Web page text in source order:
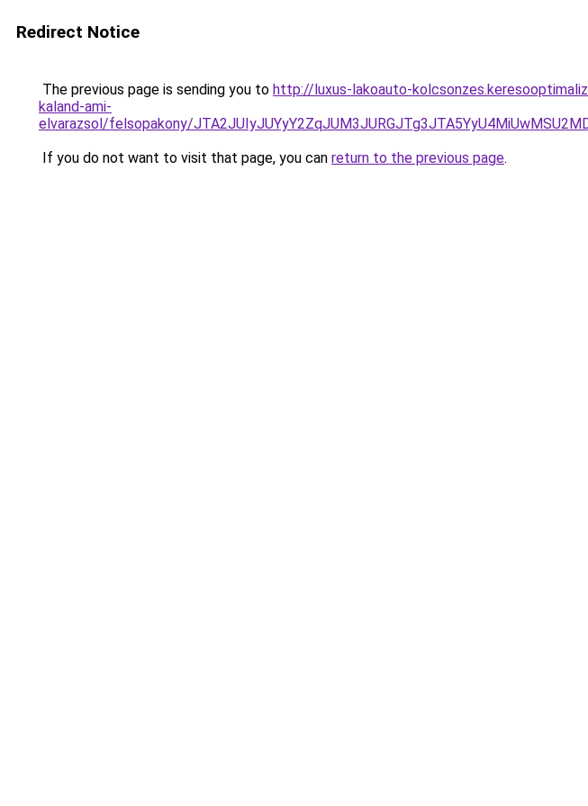
Redirect Notice
The previous page is sending you to http://luxus-lakoauto-
kaland-ami-
elvarazsol/felsopakony/
If you do not want to visit that page, you can return to the previous page.